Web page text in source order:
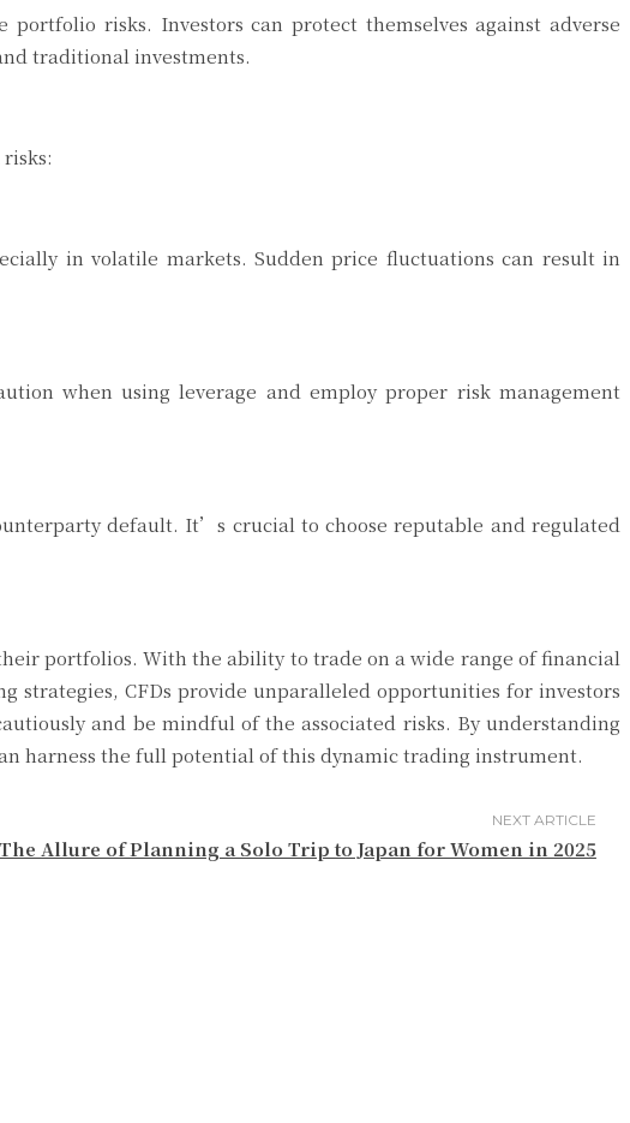
risks. Investors can protect themselves against adverse
traditional investments.
in volatile markets. Sudden price fluctuations can result in
when using leverage and employ proper risk management
default. It’s crucial to choose reputable and regulated
portfolios. With the ability to trade on a wide range of financial
strategies, CFDs provide unparalleled opportunities for investors
and be mindful of the associated risks. By understanding
harness the full potential of this dynamic trading instrument.
NEXT ARTICLE
The Allure of Planning a Solo Trip to Japan for Women in 2025